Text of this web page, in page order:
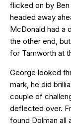
flicked on by
headed away
McDonald had a
the other end,
for Tamworth at
George looked
mark, he did
couple of
deflected over.
found Dolman all